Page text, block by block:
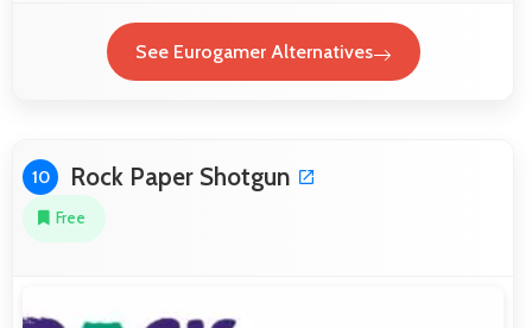
See Eurogamer Alternatives
10 Rock Paper Shotgun
Free